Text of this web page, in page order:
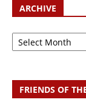
ARCHIVE
Archive
FRIENDS OF